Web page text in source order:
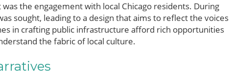
the engagement with local Chicago residents. During
sought, leading to a design that aims to reflect the voices
in crafting public infrastructure afford rich opportunities
the fabric of local culture.